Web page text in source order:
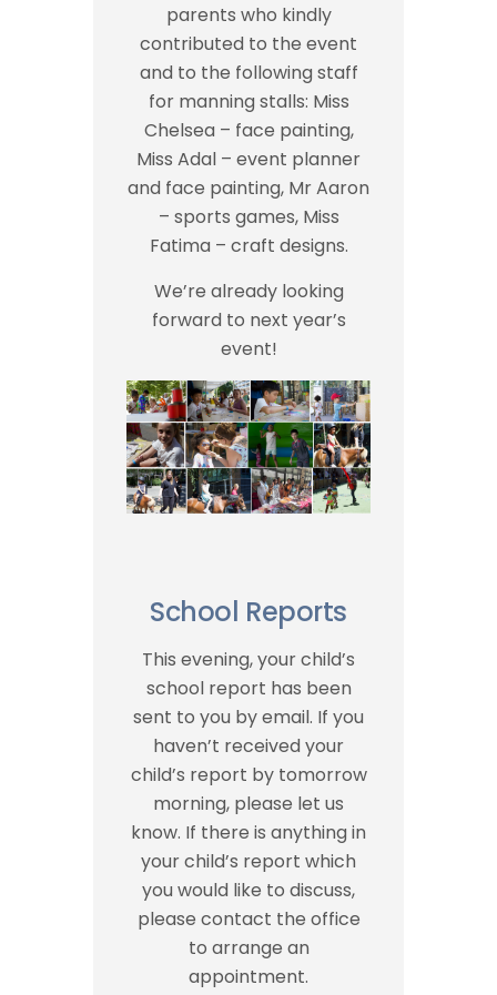
parents who kindly
contributed to the event
and to the following staff
for manning stalls: Miss
Chelsea – face painting,
Miss Adal – event planner
and face painting, Mr Aaron
– sports games, Miss
Fatima – craft designs.
We’re already looking
forward to next year’s
event!
School Reports
This evening, your child’s
school report has been
sent to you by email. If you
haven’t received your
child’s report by tomorrow
morning, please let us
know. If there is anything in
your child’s report which
you would like to discuss,
please contact the office
to arrange an
appointment.